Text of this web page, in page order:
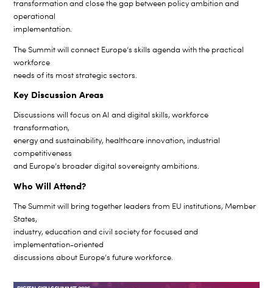
transformation and close the gap between policy ambition and
operational
implementation.
The Summit will connect Europe’s skills agenda with the practical
workforce
needs of its most strategic sectors.
Key Discussion Areas
Discussions will focus on AI and digital skills, workforce
transformation,
energy and sustainability, healthcare innovation, industrial
competitiveness
and Europe’s broader digital sovereignty ambitions.
Who Will Attend?
The Summit will bring together leaders from EU institutions, Member
States,
industry, education and civil society for focused and
implementation-oriented
discussions about Europe’s future workforce.